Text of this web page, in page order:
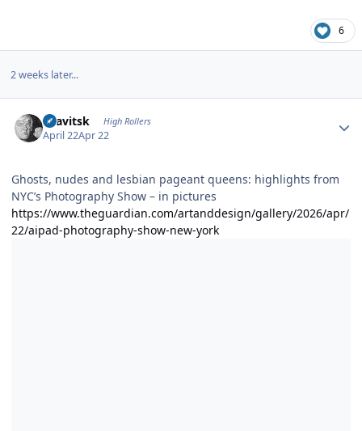
6
2 weeks later...
dsavitsk High Rollers
April 22Apr 22
Ghosts, nudes and lesbian pageant queens: highlights from
NYC’s Photography Show – in pictures
https://www.theguardian.com/artanddesign/gallery/2026/apr/
22/aipad-photography-show-new-york